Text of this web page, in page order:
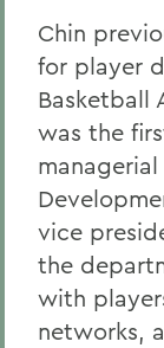
Chin
for player
Basketball
was the
vice
the
with
networks,